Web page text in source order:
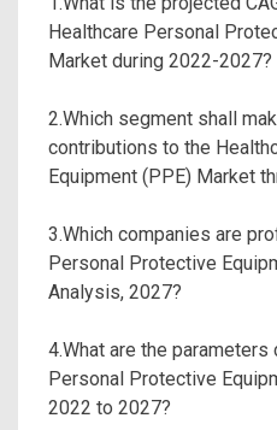
Healthcare Personal
Market during 2022-2027?
2.Which segment shall
contributions to the
Equipment (PPE) Market
3.Which companies are
Personal Protective
Analysis, 2027?
4.What are the
Personal Protective
2022 to 2027?